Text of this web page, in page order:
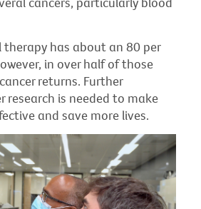
therapy has about an 80 per
in over half of those
returns. Further
research is needed to make
and save more lives.